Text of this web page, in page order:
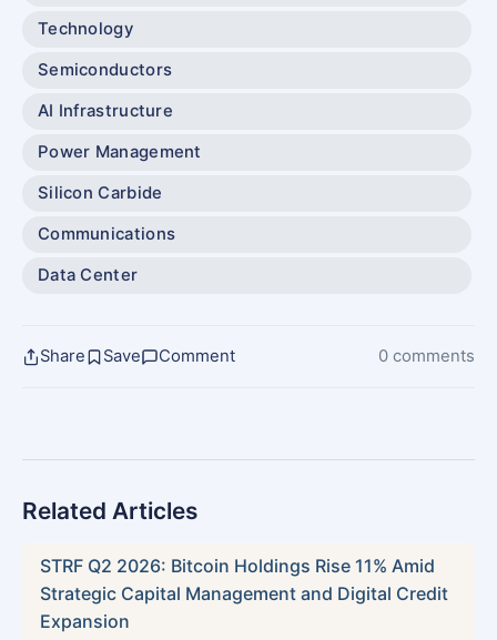
Technology
Semiconductors
AI Infrastructure
Power Management
Silicon Carbide
Communications
Data Center
Share Save Comment 0 comments
Related Articles
STRF Q2 2026: Bitcoin Holdings Rise 11% Amid
Strategic Capital Management and Digital Credit
Expansion